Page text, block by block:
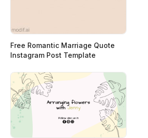
Free Romantic Marriage Quote
Instagram Post Template